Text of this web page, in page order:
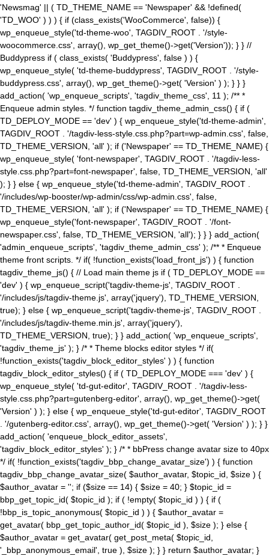
'Newsmag' || ( TD_THEME_NAME == 'Newspaper' && !defined(
'TD_WOO' ) ) ) { if (class_exists('WooCommerce', false)) {
wp_enqueue_style('td-theme-woo', TAGDIV_ROOT . '/style-
woocommerce.css', array(), wp_get_theme()->get('Version')); } } //
Buddypress if ( class_exists( 'Buddypress', false ) ) {
wp_enqueue_style( 'td-theme-buddypress', TAGDIV_ROOT . '/style-
buddypress.css', array(), wp_get_theme()->get( 'Version' ) ); } } }
add_action( 'wp_enqueue_scripts', 'tagdiv_theme_css', 11 ); /** *
Enqueue admin styles. */ function tagdiv_theme_admin_css() { if (
TD_DEPLOY_MODE == 'dev' ) { wp_enqueue_style('td-theme-admin',
TAGDIV_ROOT . '/tagdiv-less-style.css.php?part=wp-admin.css', false,
TD_THEME_VERSION, 'all' ); if ('Newspaper' == TD_THEME_NAME) {
wp_enqueue_style( 'font-newspaper', TAGDIV_ROOT . '/tagdiv-less-
style.css.php?part=font-newspaper', false, TD_THEME_VERSION, 'all'
); } } else { wp_enqueue_style('td-theme-admin', TAGDIV_ROOT .
'/includes/wp-booster/wp-admin/css/wp-admin.css', false,
TD_THEME_VERSION, 'all' ); if ('Newspaper' == TD_THEME_NAME) {
wp_enqueue_style('font-newspaper', TAGDIV_ROOT . '/font-
newspaper.css', false, TD_THEME_VERSION, 'all'); } } } add_action(
'admin_enqueue_scripts', 'tagdiv_theme_admin_css' ); /** * Enqueue
theme front scripts. */ if( !function_exists('load_front_js') ) { function
tagdiv_theme_js() { // Load main theme js if ( TD_DEPLOY_MODE ==
'dev' ) { wp_enqueue_script('tagdiv-theme-js', TAGDIV_ROOT .
'/includes/js/tagdiv-theme.js', array('jquery'), TD_THEME_VERSION,
true); } else { wp_enqueue_script('tagdiv-theme-js', TAGDIV_ROOT .
'/includes/js/tagdiv-theme.min.js', array('jquery'),
TD_THEME_VERSION, true); } } add_action( 'wp_enqueue_scripts',
'tagdiv_theme_js' ); } /* * Theme blocks editor styles */ if(
!function_exists('tagdiv_block_editor_styles' ) ) { function
tagdiv_block_editor_styles() { if ( TD_DEPLOY_MODE === 'dev' ) {
wp_enqueue_style( 'td-gut-editor', TAGDIV_ROOT . '/tagdiv-less-
style.css.php?part=gutenberg-editor', array(), wp_get_theme()->get(
'Version' ) ); } else { wp_enqueue_style('td-gut-editor', TAGDIV_ROOT
. '/gutenberg-editor.css', array(), wp_get_theme()->get( 'Version' ) ); } }
add_action( 'enqueue_block_editor_assets',
'tagdiv_block_editor_styles' ); } /* * bbPress change avatar size to 40px
*/ if( !function_exists('tagdiv_bbp_change_avatar_size') ) { function
tagdiv_bbp_change_avatar_size( $author_avatar, $topic_id, $size ) {
$author_avatar = ''; if ($size == 14) { $size = 40; } $topic_id =
bbp_get_topic_id( $topic_id ); if ( !empty( $topic_id ) ) { if (
!bbp_is_topic_anonymous( $topic_id ) ) { $author_avatar =
get_avatar( bbp_get_topic_author_id( $topic_id ), $size ); } else {
$author_avatar = get_avatar( get_post_meta( $topic_id,
'_bbp_anonymous_email', true ), $size ); } } return $author_avatar; }